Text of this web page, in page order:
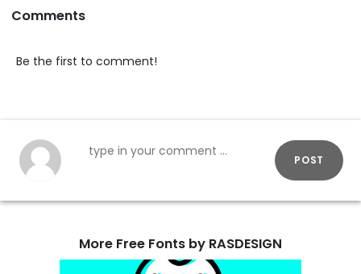
Comments
Be the first to comment!
POST
More Free Fonts by RASDESIGN